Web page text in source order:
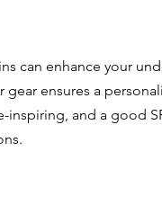
can enhance your
ensures a
and a good